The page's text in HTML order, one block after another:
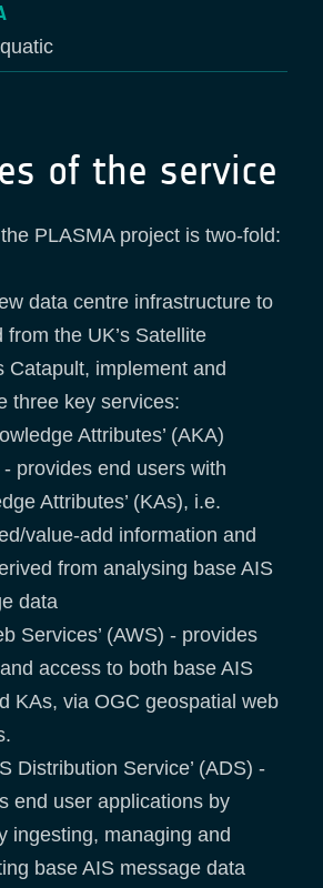
of the service
PLASMA project is two-fold:
data centre infrastructure to
from the UK’s Satellite
Catapult, implement and
three key services:
Attributes’ (AKA)
provides end users with
Attributes’ (KAs), i.e.
value-add information and
from analysing base AIS
data
Services’ (AWS) - provides
access to both base AIS
KAs, via OGC geospatial web
Distribution Service’ (ADS) -
end user applications by
ingesting, managing and
base AIS message data